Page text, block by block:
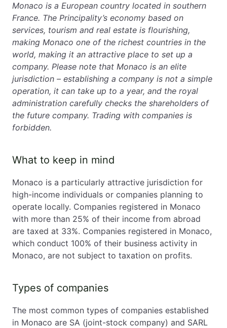
Monaco is a European country located in southern
France. The Principality’s economy based on
services, tourism and real estate is flourishing,
making Monaco one of the richest countries in the
world, making it an attractive place to set up a
company. Please note that Monaco is an elite
jurisdiction – establishing a company is not a simple
operation, it can take up to a year, and the royal
administration carefully checks the shareholders of
the future company. Trading with companies is
forbidden.
What to keep in mind
Monaco is a particularly attractive jurisdiction for
high-income individuals or companies planning to
operate locally. Companies registered in Monaco
with more than 25% of their income from abroad
are taxed at 33%. Companies registered in Monaco,
which conduct 100% of their business activity in
Monaco, are not subject to taxation on profits.
Types of companies
The most common types of companies established
in Monaco are SA (joint-stock company) and SARL